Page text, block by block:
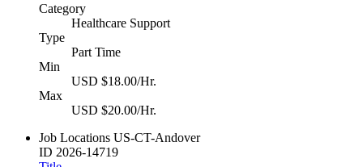
Category
Healthcare Support
Type
Part Time
Min
USD $18.00/Hr.
Max
USD $20.00/Hr.
Job Locations US-CT-Andover
ID 2026-14719